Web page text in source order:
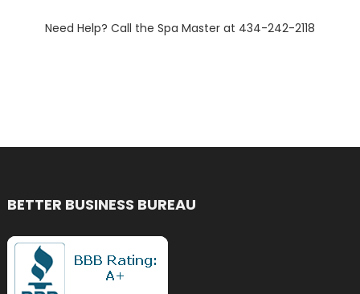
Need Help? Call the Spa Master at 434-242-2118
BETTER BUSINESS BUREAU